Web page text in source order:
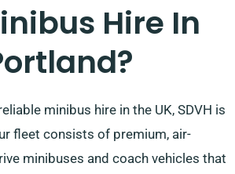
Hire In
minibus hire in the UK, SDVH is
fleet consists of premium, air-
minibuses and coach vehicles that